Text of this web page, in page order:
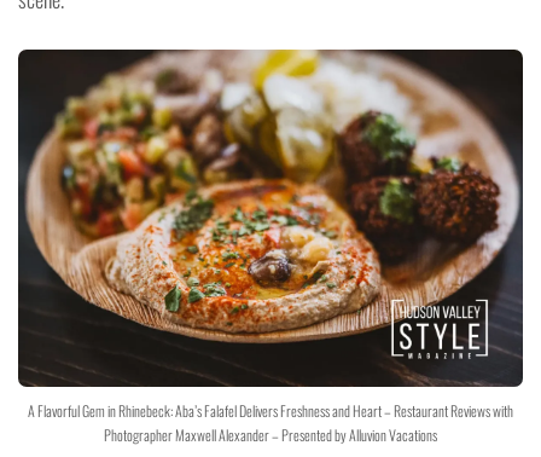
A Flavorful Gem in Rhinebeck: Aba’s Falafel Delivers Freshness and Heart – Restaurant Reviews with
Photographer Maxwell Alexander – Presented by Alluvion Vacations